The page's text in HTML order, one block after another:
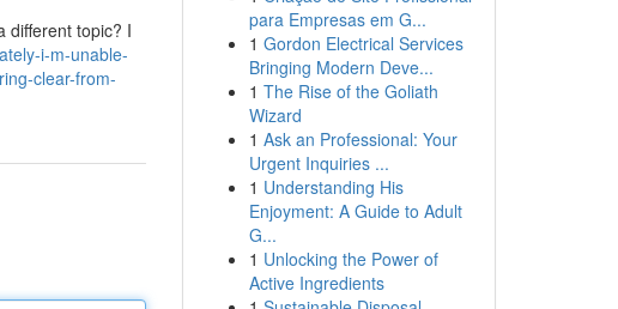
different topic? I
i-m-unable-
clear-from-
para Empresas em G...
1 Gordon Electrical Services
Bringing Modern Deve...
1 The Rise of the Goliath
Wizard
1 Ask an Professional: Your
Urgent Inquiries ...
1 Understanding His
Enjoyment: A Guide to Adult
G...
1 Unlocking the Power of
Active Ingredients